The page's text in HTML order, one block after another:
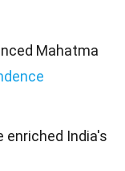
Mahatma
enriched India's